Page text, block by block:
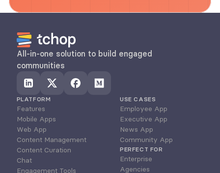
All-in-one solution to build engaged
communities
PLATFORM
Features
Mobile Apps
Web App
Content Management
Content Curation
Chat
Engagement Tools
USE CASES
Employee App
Executive App
News App
Community App
PERFECT FOR
Enterprise
Agencies